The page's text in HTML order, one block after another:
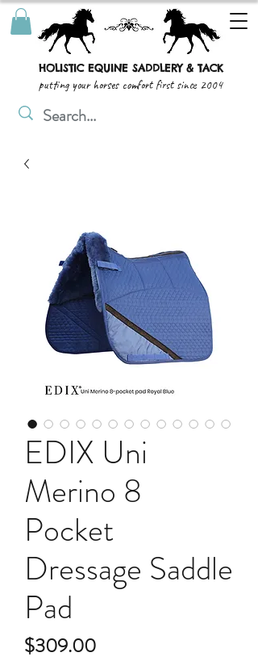
HOLISTIC EQUINE SADDLERY & TACK
putting your horses comfort first since 2004
EDIX Uni
Merino 8
Pocket
Dressage Saddle
Pad
$309.00Price